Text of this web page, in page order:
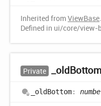
Inherited fromViewBase.
Defined in ui/core/
Private _oldBottom
_oldBottom: